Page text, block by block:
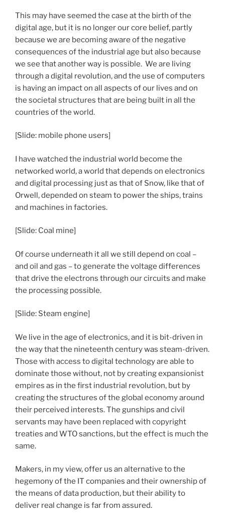
This may have seemed the case at the birth of the
digital age, but it is no longer our core belief, partly
because we are becoming aware of the negative
consequences of the industrial age but also because
we see that another way is possible. We are living
through a digital revolution, and the use of computers
is having an impact on all aspects of our lives and on
the societal structures that are being built in all the
countries of the world.
[Slide: mobile phone users]
I have watched the industrial world become the
networked world, a world that depends on electronics
and digital processing just as that of Snow, like that of
Orwell, depended on steam to power the ships, trains
and machines in factories.
[Slide: Coal mine]
Of course underneath it all we still depend on coal –
and oil and gas – to generate the voltage differences
that drive the electrons through our circuits and make
the processing possible.
[Slide: Steam engine]
We live in the age of electronics, and it is bit-driven in
the way that the nineteenth century was steam-driven.
Those with access to digital technology are able to
dominate those without, not by creating expansionist
empires as in the first industrial revolution, but by
creating the structures of the global economy around
their perceived interests. The gunships and civil
servants may have been replaced with copyright
treaties and WTO sanctions, but the effect is much the
same.
Makers, in my view, offer us an alternative to the
hegemony of the IT companies and their ownership of
the means of data production, but their ability to
deliver real change is far from assured.